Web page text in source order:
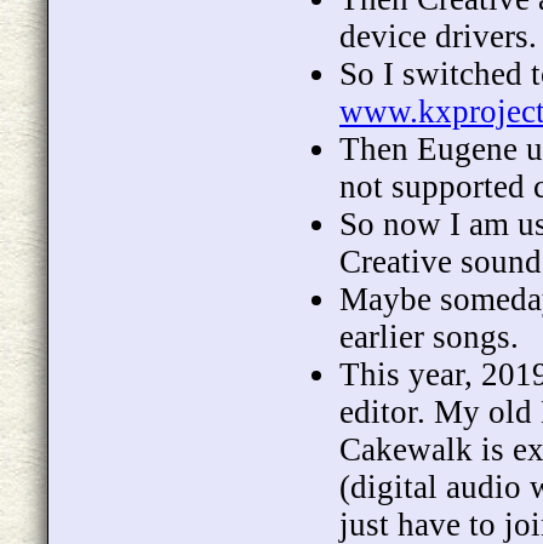
device drivers.
So I switched
Then Eugene
not supported
So now I am
Creative
Maybe
earlier songs.
This year,
editor. My old
Cakewalk is
(digital audio
just have to